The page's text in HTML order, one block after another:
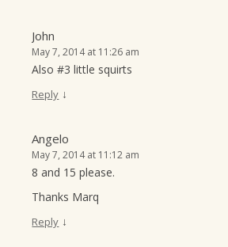
John
May 7, 2014 at 11:26 am
Also #3 little squirts
Reply ↓
Angelo
May 7, 2014 at 11:12 am
8 and 15 please.
Thanks Marq
Reply ↓